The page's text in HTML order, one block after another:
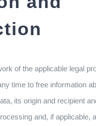
of the applicable legal
time to free information
its origin and recipient
and, if applicable,